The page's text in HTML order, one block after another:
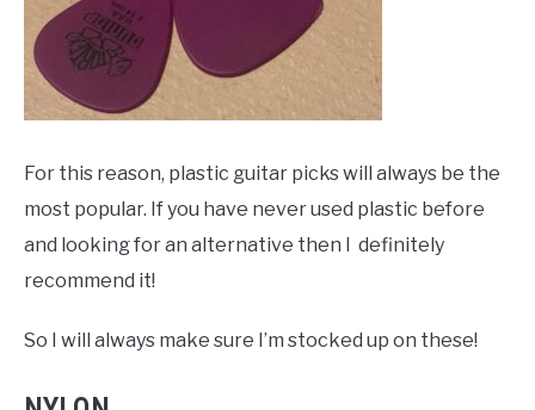
For this reason, plastic guitar picks will always be the
most popular. If you have never used plastic before
and looking for an alternative then I definitely
recommend it!
So I will always make sure I’m stocked up on these!